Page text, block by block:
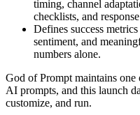
timing, channel
checklists, and
Defines success
sentiment, and
numbers alone.
God of Prompt maintains one
AI prompts, and this launch
customize, and run.